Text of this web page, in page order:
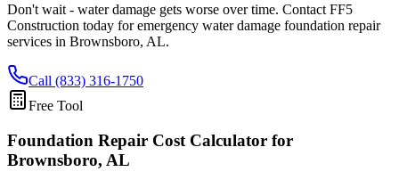
Don't wait - water damage gets worse over time. Contact FF5
Construction today for emergency water damage foundation repair
services in Brownsboro, AL.
Call (833) 316-1750
Free Tool
Foundation Repair Cost Calculator for
Brownsboro, AL